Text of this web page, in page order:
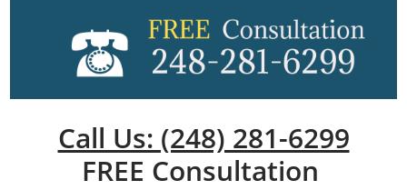
Call Us: (248) 281-6299
FREE Consultation